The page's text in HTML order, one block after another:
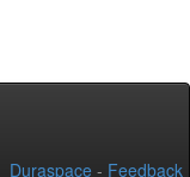
Duraspace - Feedback